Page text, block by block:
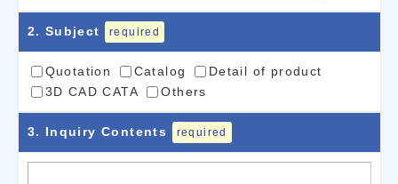
2. Subject required
Quotation Catalog
Detail of product
3D CAD CATA
Others
3. Inquiry Contents required